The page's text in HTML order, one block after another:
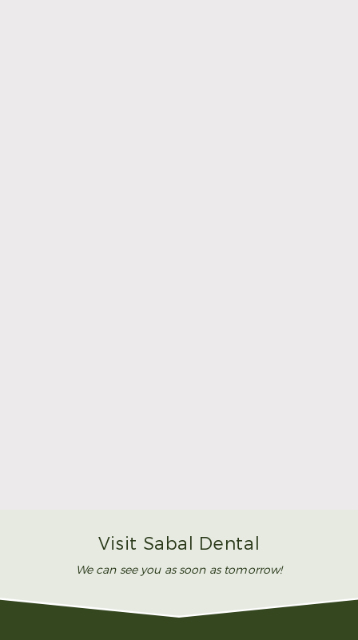
Visit Sabal Dental
We can see you as soon as tomorrow!